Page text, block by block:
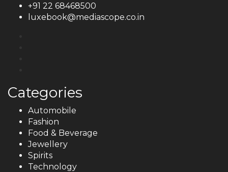
+91 22 68468500
luxebook@mediascope.co.in
Categories
Automobile
Fashion
Food & Beverage
Jewellery
Spirits
Technology